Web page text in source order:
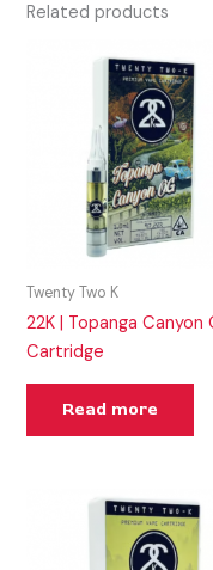
Related products
Twenty Two K
22K | Topanga Canyon
Cartridge
Read more